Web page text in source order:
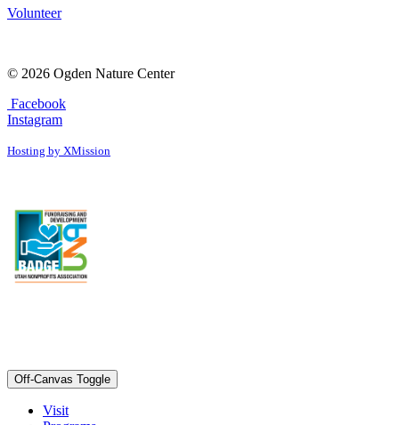
Volunteer
© 2026 Ogden Nature Center
Facebook
Instagram
Hosting by XMission
Off-Canvas Toggle
Visit